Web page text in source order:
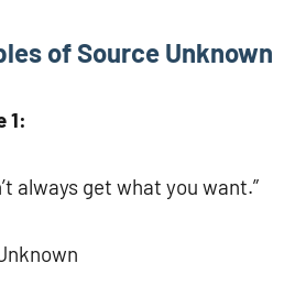
of Source Unknown
1:
always get what you want.”